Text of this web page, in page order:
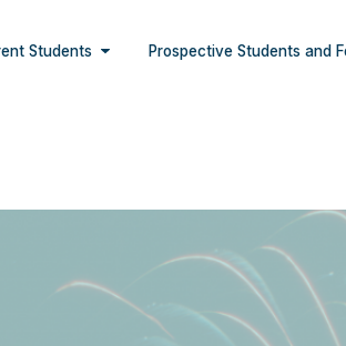
Students Prospective Students and